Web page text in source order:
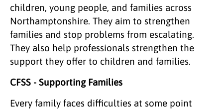
children, young people, and families across
Northamptonshire. They aim to strengthen
families and stop problems from escalating.
They also help professionals strengthen the
support they offer to children and families.
CFSS - Supporting Families
Every family faces difficulties at some point